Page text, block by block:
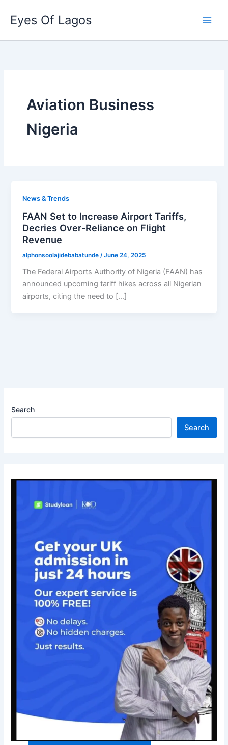
content
Eyes Of Lagos
Aviation Business
Nigeria
News & Trends
FAAN Set to Increase Airport Tariffs,
Decries Over-Reliance on Flight
Revenue
alphonsoolajidebabatunde /June 24, 2025
The Federal Airports Authority of Nigeria (FAAN) has
announced upcoming tariff hikes across all Nigerian
airports, citing the need to […]
Search
Search